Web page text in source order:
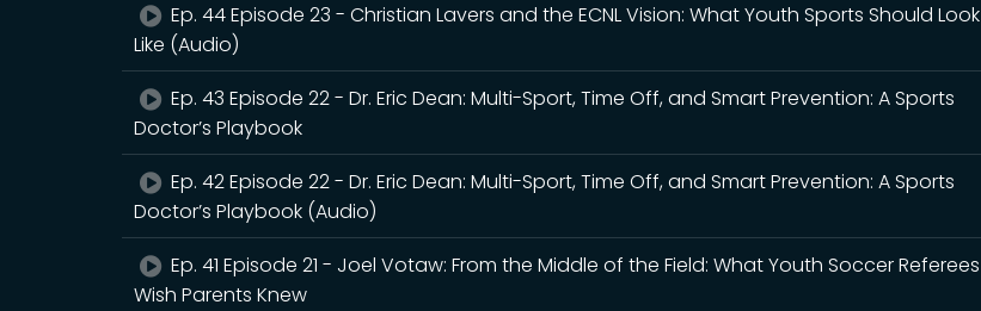
Ep. 44 Episode 23 - Christian Lavers and the ECNL Vision: What Youth Sports Should Look
Like (Audio)
Ep. 43 Episode 22 - Dr. Eric Dean: Multi-Sport, Time Off, and Smart Prevention: A Sports
Doctor’s Playbook
Ep. 42 Episode 22 - Dr. Eric Dean: Multi-Sport, Time Off, and Smart Prevention: A Sports
Doctor’s Playbook (Audio)
Ep. 41 Episode 21 - Joel Votaw: From the Middle of the Field: What Youth Soccer Referees
Wish Parents Knew